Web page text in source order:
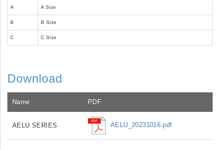
A A Size
B B Size
C C Size
Download
Name PDF
AELU SERIES AELU_20231016.pdf